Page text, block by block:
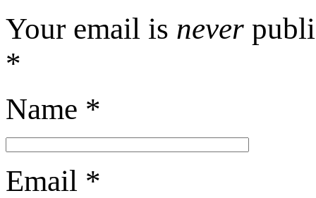
Your email is never
*
Name *
Email *